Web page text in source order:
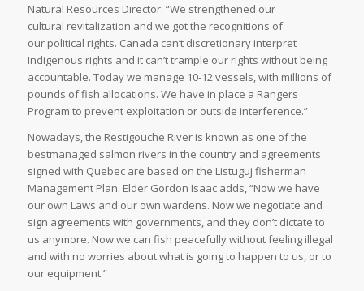
Natural Resources Director. “We strengthened our
cultural revitalization and we got the recognitions of
our political rights. Canada can’t discretionary interpret
Indigenous rights and it can’t trample our rights without being
accountable. Today we manage 10-12 vessels, with millions of
pounds of fish allocations. We have in place a Rangers
Program to prevent exploitation or outside interference.”
Nowadays, the Restigouche River is known as one of the
bestmanaged salmon rivers in the country and agreements
signed with Quebec are based on the Listuguj fisherman
Management Plan. Elder Gordon Isaac adds, “Now we have
our own Laws and our own wardens. Now we negotiate and
sign agreements with governments, and they don’t dictate to
us anymore. Now we can fish peacefully without feeling illegal
and with no worries about what is going to happen to us, or to
our equipment.”